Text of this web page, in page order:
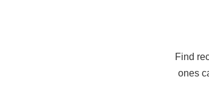
Find
ones